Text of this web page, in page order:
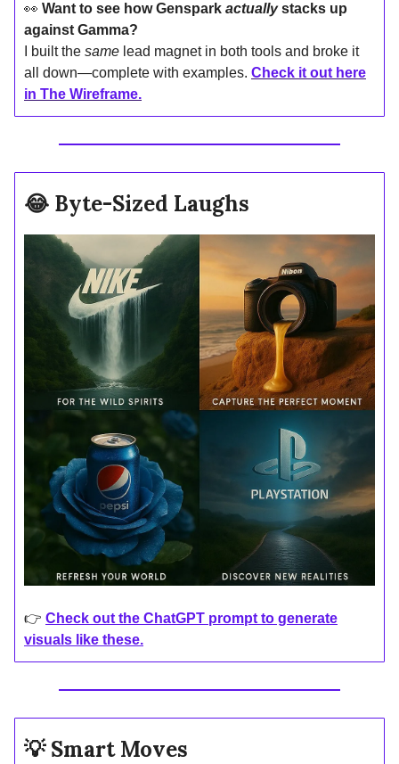
👀 Want to see how Genspark actuallystacks up
against Gamma?
I built the same lead magnet in both tools and broke it
all down—complete with examples. Check it out here
in The Wireframe.
😂 Byte-Sized Laughs
👉 Check out the ChatGPT prompt to generate
visuals like these.
💡Smart Moves